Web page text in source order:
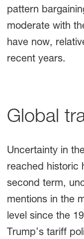
pattern
moderate with
have now,
recent years.
Global
Uncertainty in
reached historic
second term,
mentions in the
level since the
Trump’s tariff